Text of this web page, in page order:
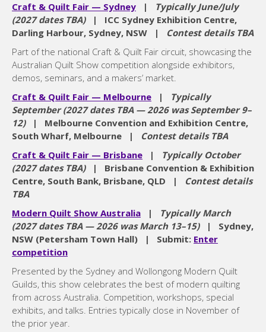
Craft & Quilt Fair — Sydney | Typically June/July
(2027 dates TBA)| ICC Sydney Exhibition Centre,
Darling Harbour, Sydney, NSW | Contest details TBA
Part of the national Craft & Quilt Fair circuit, showcasing the
Australian Quilt Show competition alongside exhibitors,
demos, seminars, and a makers’ market.
Craft & Quilt Fair — Melbourne | Typically
September (2027 dates TBA — 2026 was September 9–
12)| Melbourne Convention and Exhibition Centre,
South Wharf, Melbourne | Contest details TBA
Craft & Quilt Fair — Brisbane | Typically October
(2027 dates TBA)| Brisbane Convention & Exhibition
Centre, South Bank, Brisbane, QLD | Contest details
TBA
Modern Quilt Show Australia | Typically March
(2027 dates TBA — 2026 was March 13–15)| Sydney,
NSW (Petersham Town Hall) | Submit: Enter
competition
Presented by the Sydney and Wollongong Modern Quilt
Guilds, this show celebrates the best of modern quilting
from across Australia. Competition, workshops, special
exhibits, and talks. Entries typically close in November of
the prior year.